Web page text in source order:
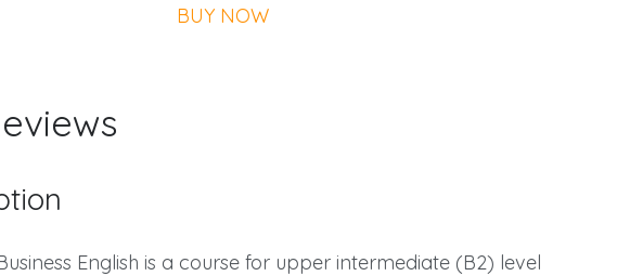
BUY NOW
English is a course for upper intermediate (B2) level